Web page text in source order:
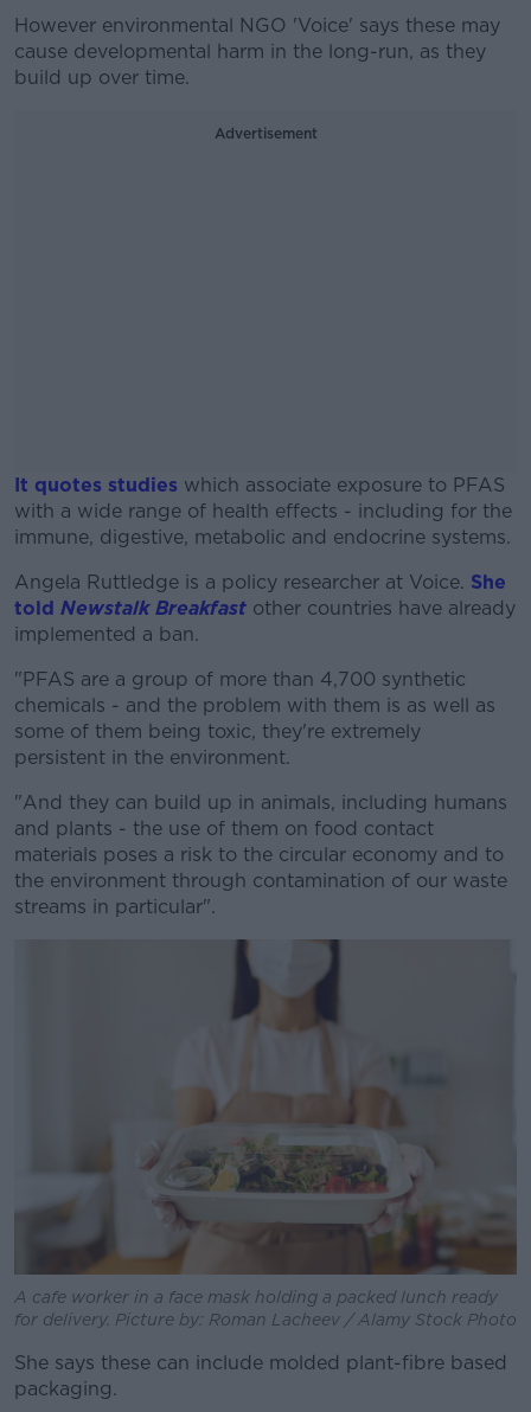
However environmental NGO 'Voice' says these may
cause developmental harm in the long-run, as they
build up over time.
Advertisement
It quotes studies which associate exposure to PFAS
with a wide range of health effects - including for the
immune, digestive, metabolic and endocrine systems.
#AD
Learn more
Angela Ruttledge is a policy researcher at Voice. She
told Newstalk Breakfast other countries have already
implemented a ban.
"PFAS are a group of more than 4,700 synthetic
chemicals - and the problem with them is as well as
some of them being toxic, they're extremely
persistent in the environment.
"And they can build up in animals, including humans
and plants - the use of them on food contact
materials poses a risk to the circular economy and to
the environment through contamination of our waste
streams in particular".
A cafe worker in a face mask holding a packed lunch ready
for delivery. Picture by: Roman Lacheev / Alamy Stock Photo
She says these can include molded plant-fibre based
packaging.